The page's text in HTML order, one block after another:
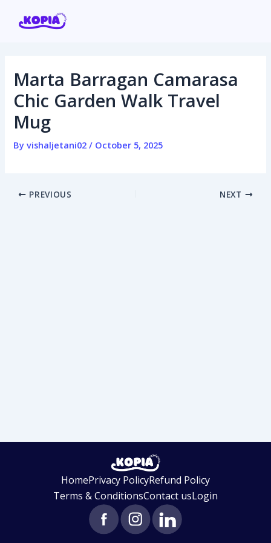
Home
Affiliate program
Contact us
Marta Barragan Camarasa
Chic Garden Walk Travel
Mug
Byvishaljetani02/ October 5, 2025
navigation
PREVIOUS NEXT
HomePrivacy PolicyRefund Policy
Terms & ConditionsContact usLogin